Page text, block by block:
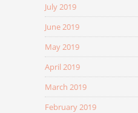
July 2019
June 2019
May 2019
April 2019
March 2019
February 2019